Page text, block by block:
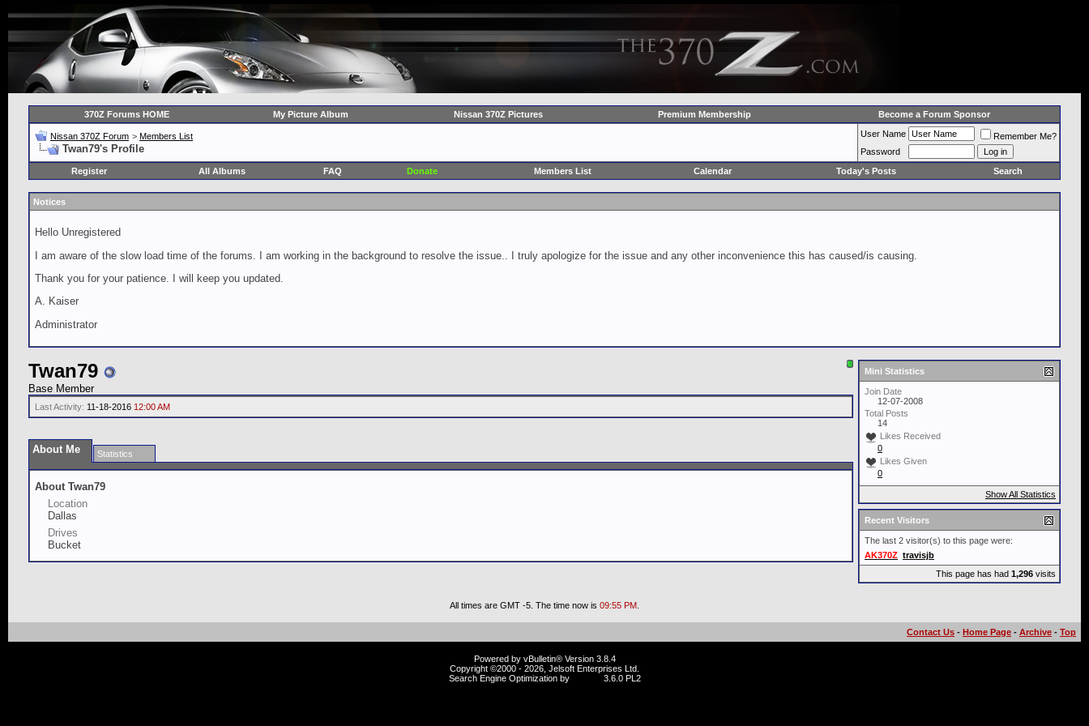
370Z Forums HOME My Picture Album Nissan 370Z Pictures Premium Membership Become a Forum Sponsor
Nissan 370Z Forum > Members List
Twan79's Profile
User Name
Remember Me?
Password
Register
All Albums FAQ Donate Members List Calendar Today's Posts Search
Notices
Hello Unregistered
I am aware of the slow load time of the forums. I am working in the background to resolve the issue.. I truly apologize for the issue and any other inconvenience this has caused/is causing.
Thank you for your patience. I will keep you updated.
A. Kaiser
Administrator
Twan79
Base Member
Last Activity: 11-18-2016 12:00 AM
About Me Statistics
About Twan79
Location
Dallas
Drives
Bucket
Mini Statistics
Join Date
12-07-2008
Total Posts
14
Likes Received
0
Likes Given
0
Show All Statistics
Recent Visitors
The last 2 visitor(s) to this page were:
AK370Z travisjb
This page has had 1,296 visits
All times are GMT -5. The time now is 09:55 PM
Contact Us - Home Page - Archive - Top
Powered by vBulletin® Version 3.8.4
Copyright ©2000 - 2026, Jelsoft Enterprises Ltd.
Search Engine Optimization by
3.6.0 PL2